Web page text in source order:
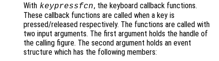
With keypressfcn, the keyboard callback functions.
These callback functions are called when a key is
pressed/released respectively. The functions are called with
two input arguments. The first argument holds the handle of
the calling figure. The second argument holds an event
structure which has the following members: